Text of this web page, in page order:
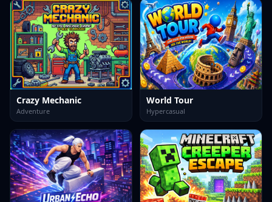
Crazy Mechanic
Adventure
World Tour
Hypercasual